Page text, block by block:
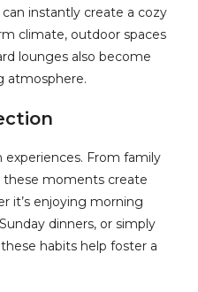
instantly create a cozy
climate, outdoor spaces
lounges also become
atmosphere.
From family
these moments create
it’s enjoying morning
dinners, or simply
habits help foster a